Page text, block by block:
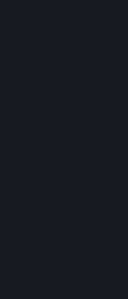
publishers get
distributing
We are
updates and